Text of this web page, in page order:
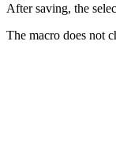
After saving, the
The macro does not